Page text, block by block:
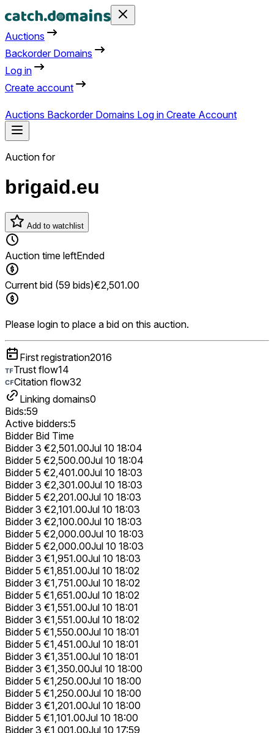
Auctions
Backorder Domains
Log in
Create account
Auctions Backorder Domains Log in Create Account
Auction for
brigaid.eu
Add to watchlist
Auction time leftEnded
Current bid (59 bids)€2,501.00
Please login to place a bid on this auction.
First registration2016
Trust flow14
Citation flow32
Linking domains0
Bids:59
Active bidders:5
Bidder Bid Time
Bidder 3 €2,501.00Jul 10 18:04
Bidder 5 €2,500.00Jul 10 18:04
Bidder 5 €2,401.00Jul 10 18:03
Bidder 3 €2,301.00Jul 10 18:03
Bidder 5 €2,201.00Jul 10 18:03
Bidder 3 €2,101.00Jul 10 18:03
Bidder 3 €2,100.00Jul 10 18:03
Bidder 5 €2,000.00Jul 10 18:03
Bidder 5 €2,000.00Jul 10 18:03
Bidder 3 €1,951.00Jul 10 18:03
Bidder 5 €1,851.00Jul 10 18:02
Bidder 3 €1,751.00Jul 10 18:02
Bidder 5 €1,651.00Jul 10 18:02
Bidder 3 €1,551.00Jul 10 18:01
Bidder 3 €1,551.00Jul 10 18:02
Bidder 5 €1,550.00Jul 10 18:01
Bidder 5 €1,451.00Jul 10 18:01
Bidder 3 €1,351.00Jul 10 18:01
Bidder 3 €1,350.00Jul 10 18:00
Bidder 5 €1,250.00Jul 10 18:00
Bidder 5 €1,250.00Jul 10 18:00
Bidder 3 €1,201.00Jul 10 18:00
Bidder 5 €1,101.00Jul 10 18:00
Bidder 3 €1,001.00Jul 10 17:59